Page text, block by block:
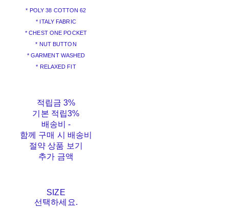
* POLY 38 COTTON 62
* ITALY FABRIC
* CHEST ONE POCKET
* NUT BUTTON
* GARMENT WASHED
* RELAXED FIT
적립금 3%
기본 적립3%
배송비-
함께 구매 시 배송비
절약 상품 보기
추가 금액
SIZE
선택하세요.